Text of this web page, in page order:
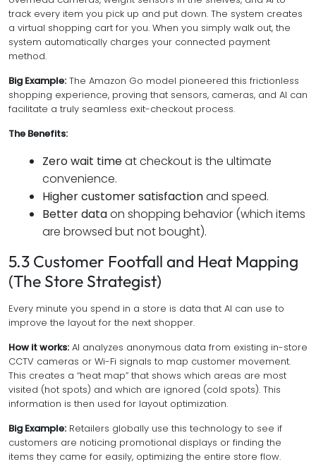
track every item you pick up and put down. The system creates
a virtual shopping cart for you. When you simply walk out, the
system automatically charges your connected payment
method.
Big Example: The Amazon Go model pioneered this frictionless
shopping experience, proving that sensors, cameras, and AI can
facilitate a truly seamless exit-checkout process.
The Benefits:
Zero wait timeat checkout is the ultimate
convenience.
Higher customer satisfactionand speed.
Better dataon shopping behavior (which items
are browsed but not bought).
5.3 Customer Footfall and Heat Mapping
(The Store Strategist)
Every minute you spend in a store is data that AI can use to
improve the layout for the next shopper.
How it works: AI analyzes anonymous data from existing in-store
CCTV cameras or Wi-Fi signals to map customer movement.
This creates a “heat map” that shows which areas are most
visited (hot spots) and which are ignored (cold spots). This
information is then used for layout optimization.
Big Example: Retailers globally use this technology to see if
customers are noticing promotional displays or finding the
items they came for easily, optimizing the entire store flow.